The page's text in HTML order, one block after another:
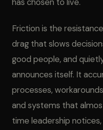
Friction is the
drag that slows
good people, and
announces itself. It
processes,
and systems that
time leadership